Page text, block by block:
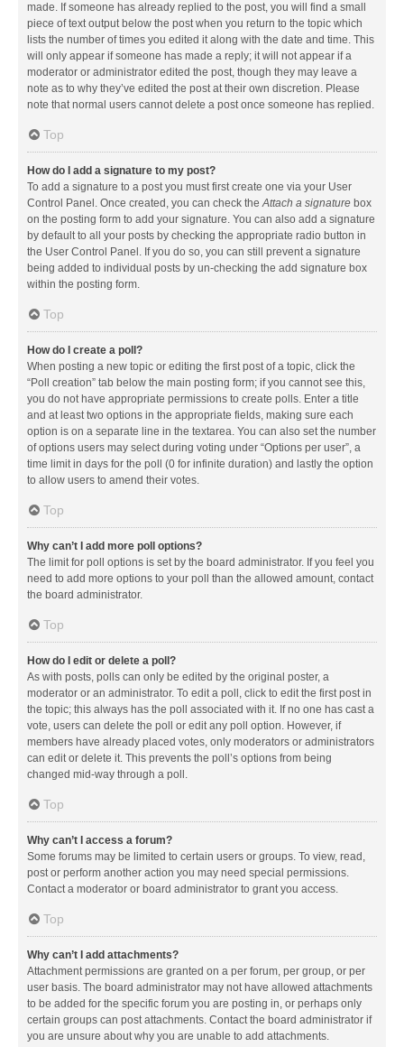
made. If someone has already replied to the post, you will find a small
piece of text output below the post when you return to the topic which
lists the number of times you edited it along with the date and time. This
will only appear if someone has made a reply; it will not appear if a
moderator or administrator edited the post, though they may leave a
note as to why they’ve edited the post at their own discretion. Please
note that normal users cannot delete a post once someone has replied.
Top
How do I add a signature to my post?
To add a signature to a post you must first create one via your User
Control Panel. Once created, you can check theAttach a signature box
on the posting form to add your signature. You can also add a signature
by default to all your posts by checking the appropriate radio button in
the User Control Panel. If you do so, you can still prevent a signature
being added to individual posts by un-checking the add signature box
within the posting form.
Top
How do I create a poll?
When posting a new topic or editing the first post of a topic, click the
“Poll creation” tab below the main posting form; if you cannot see this,
you do not have appropriate permissions to create polls. Enter a title
and at least two options in the appropriate fields, making sure each
option is on a separate line in the textarea. You can also set the number
of options users may select during voting under “Options per user”, a
time limit in days for the poll (0 for infinite duration) and lastly the option
to allow users to amend their votes.
Top
Why can’t I add more poll options?
The limit for poll options is set by the board administrator. If you feel you
need to add more options to your poll than the allowed amount, contact
the board administrator.
Top
How do I edit or delete a poll?
As with posts, polls can only be edited by the original poster, a
moderator or an administrator. To edit a poll, click to edit the first post in
the topic; this always has the poll associated with it. If no one has cast a
vote, users can delete the poll or edit any poll option. However, if
members have already placed votes, only moderators or administrators
can edit or delete it. This prevents the poll’s options from being
changed mid-way through a poll.
Top
Why can’t I access a forum?
Some forums may be limited to certain users or groups. To view, read,
post or perform another action you may need special permissions.
Contact a moderator or board administrator to grant you access.
Top
Why can’t I add attachments?
Attachment permissions are granted on a per forum, per group, or per
user basis. The board administrator may not have allowed attachments
to be added for the specific forum you are posting in, or perhaps only
certain groups can post attachments. Contact the board administrator if
you are unsure about why you are unable to add attachments.